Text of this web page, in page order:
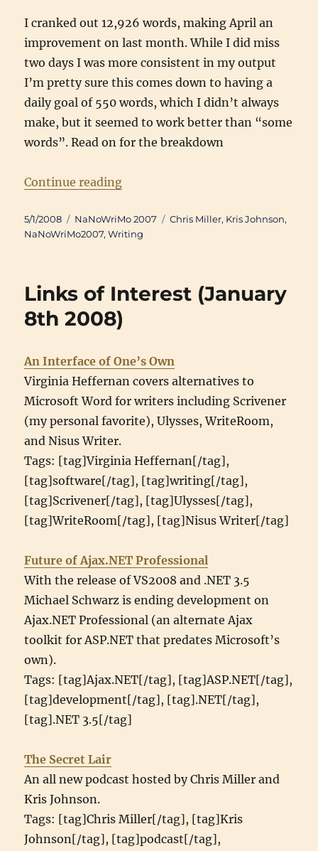
I cranked out 12,926 words, making April an
improvement on last month. While I did miss
two days I was more consistent in my output
I’m pretty sure this comes down to having a
daily goal of 550 words, which I didn’t always
make, but it seemed to work better than “some
words”. Read on for the breakdown
Continue reading“Writing Updates: April 2008”
Posted
on
5/1/2008 Categories
NaNoWriMo 2007 Tags
Chris Miller, Kris Johnson,
NaNoWriMo2007,Writing
Links of Interest (January
8th 2008)
An Interface of One’s Own
Virginia Heffernan covers alternatives to
Microsoft Word for writers including Scrivener
(my personal favorite), Ulysses, WriteRoom,
and Nisus Writer.
Tags: [tag]Virginia Heffernan[/tag],
[tag]software[/tag], [tag]writing[/tag],
[tag]Scrivener[/tag], [tag]Ulysses[/tag],
[tag]WriteRoom[/tag], [tag]Nisus Writer[/tag]
Future of Ajax.NET Professional
With the release of VS2008 and .NET 3.5
Michael Schwarz is ending development on
Ajax.NET Professional (an alternate Ajax
toolkit for ASP.NET that predates Microsoft’s
own).
Tags: [tag]Ajax.NET[/tag], [tag]ASP.NET[/tag],
[tag]development[/tag], [tag].NET[/tag],
[tag].NET 3.5[/tag]
The Secret Lair
An all new podcast hosted by Chris Miller and
Kris Johnson.
Tags: [tag]Chris Miller[/tag], [tag]Kris
Johnson[/tag], [tag]podcast[/tag],